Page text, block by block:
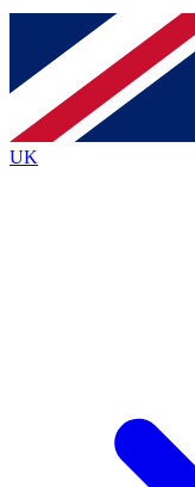
Contact me
brands
By submitting your
Policyand are aged 16 or
UK